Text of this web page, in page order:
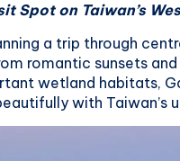
Spot on Taiwan’s
a trip through
romantic sunsets
wetland habitats,
with Taiwan’s